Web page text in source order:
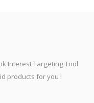
Interest Targeting Tool
products for you !